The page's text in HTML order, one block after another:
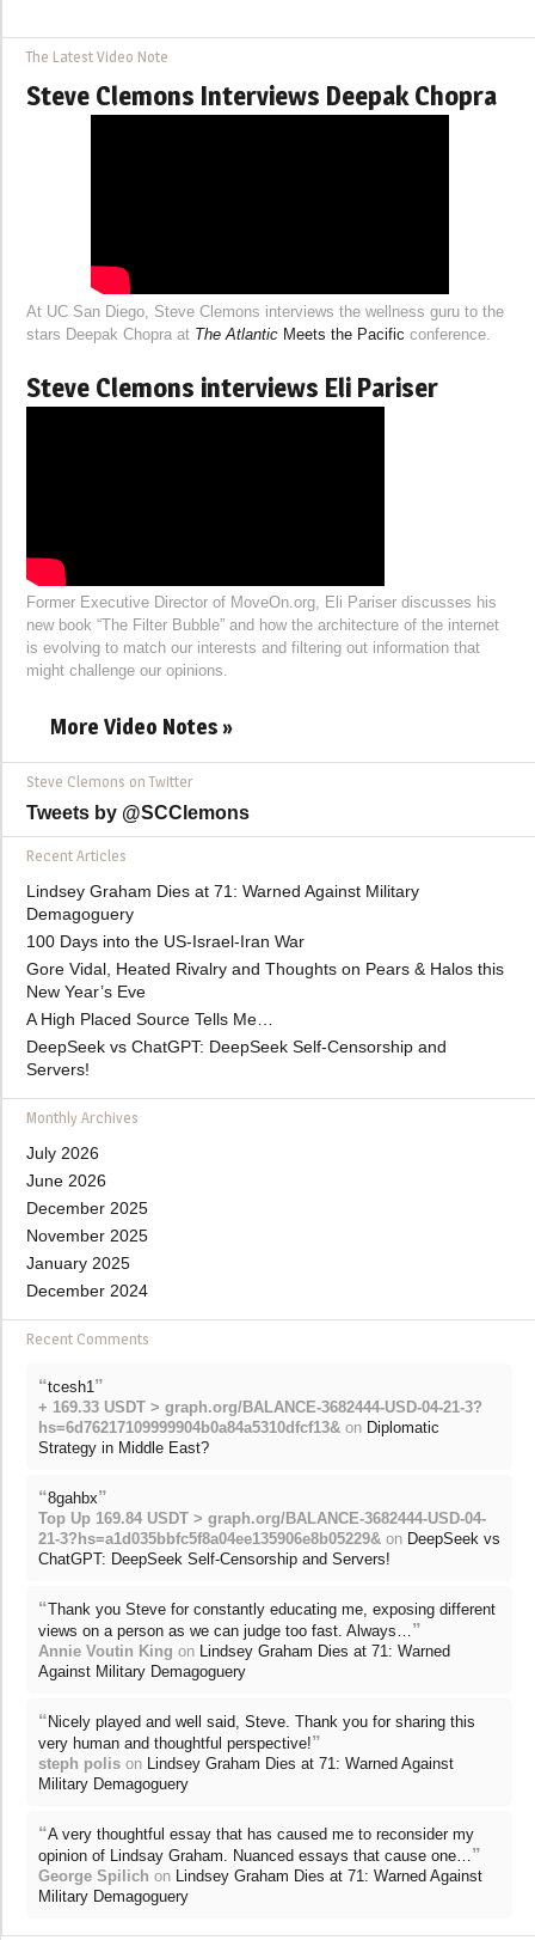
The Latest Video Note
Steve Clemons Interviews Deepak Chopra
At UC San Diego, Steve Clemons interviews the wellness guru to the
stars Deepak Chopra at The Atlantic Meets the Pacific conference.
Steve Clemons interviews Eli Pariser
Former Executive Director of MoveOn.org, Eli Pariser discusses his
new book “The Filter Bubble” and how the architecture of the internet
is evolving to match our interests and filtering out information that
might challenge our opinions.
More Video Notes »
Steve Clemons on Twitter
Tweets by @SCClemons
Recent Articles
Lindsey Graham Dies at 71: Warned Against Military
Demagoguery
100 Days into the US-Israel-Iran War
Gore Vidal, Heated Rivalry and Thoughts on Pears & Halos this
New Year’s Eve
A High Placed Source Tells Me…
DeepSeek vs ChatGPT: DeepSeek Self-Censorship and
Servers!
Monthly Archives
July 2026
June 2026
December 2025
November 2025
January 2025
December 2024
Recent Comments
“tcesh1 ”
+ 169.33 USDT > graph.org/BALANCE-3682444-USD-04-21-3?
hs=6d76217109999904b0a84a5310dfcf13& on Diplomatic
Strategy in Middle East?
“8gahbx”
Top Up 169.84 USDT > graph.org/BALANCE-3682444-USD-04-
21-3?hs=a1d035bbfc5f8a04ee135906e8b05229& on DeepSeek vs
ChatGPT: DeepSeek Self-Censorship and Servers!
“Thank you Steve for constantly educating me, exposing different
views on a person as we can judge too fast. Always… ”
Annie Voutin King on
Lindsey Graham Dies at 71: Warned
Against Military Demagoguery
“ Nicely played and well said, Steve. Thank you for sharing this
very human and thoughtful perspective!”
steph polis on
Lindsey Graham Dies at 71: Warned Against
Military Demagoguery
“A very thoughtful essay that has caused me to reconsider my
opinion of Lindsay Graham. Nuanced essays that cause one… ”
George Spilich on
Lindsey Graham Dies at 71: Warned Against
Military Demagoguery